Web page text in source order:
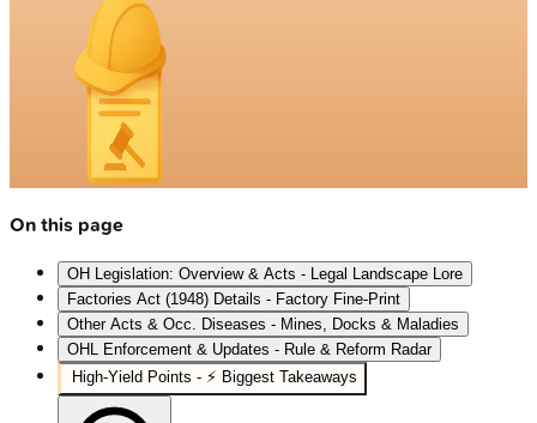
On this page
OH Legislation: Overview & Acts - Legal Landscape Lore
Factories Act (1948) Details - Factory Fine‑Print
Other Acts & Occ. Diseases - Mines, Docks & Maladies
OHL Enforcement & Updates - Rule & Reform Radar
High‑Yield Points - ⚡ Biggest Takeaways